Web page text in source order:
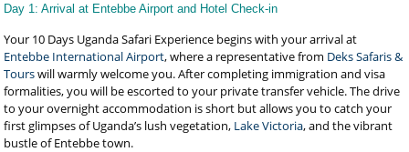
Day 1: Arrival at Entebbe Airport and Hotel Check-in
Your 10 Days Uganda Safari Experience begins with your arrival at
Entebbe International Airport, where a representative from Deks Safaris &
Tourswill warmly welcome you. After completing immigration and visa
formalities, you will be escorted to your private transfer vehicle. The drive
to your overnight accommodation is short but allows you to catch your
first glimpses of Uganda’s lush vegetation, Lake Victoria, and the vibrant
bustle of Entebbe town.